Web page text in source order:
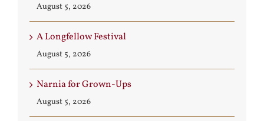
August 5, 2026
A Longfellow Festival
August 5, 2026
Narnia for Grown-Ups
August 5, 2026